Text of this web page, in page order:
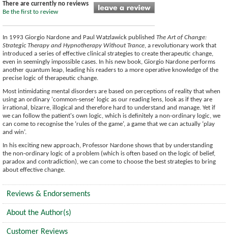
There are currently no reviews
Be the first to review
In 1993 Giorgio Nardone and Paul Watzlawick published The Art of Change:
Strategic Therapy and Hypnotherapy Without Trance, a revolutionary work that
introduced a series of effective clinical strategies to create therapeutic change,
even in seemingly impossible cases. In his new book, Giorgio Nardone performs
another quantum leap, leading his readers to a more operative knowledge of the
precise logic of therapeutic change.
Most intimidating mental disorders are based on perceptions of reality that when
using an ordinary 'common-sense' logic as our reading lens, look as if they are
irrational, bizarre, illogical and therefore hard to understand and manage. Yet if
we can follow the patient's own logic, which is definitely a non-ordinary logic, we
can come to recognise the ‘rules of the game’, a game that we can actually ‘play
and win’.
In his exciting new approach, Professor Nardone shows that by understanding
the non-ordinary logic of a problem (which is often based on the logic of belief,
paradox and contradiction), we can come to choose the best strategies to bring
about effective change.
Reviews & Endorsements
About the Author(s)
Customer Reviews